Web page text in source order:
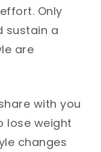
Only
sustain a
are
with you
lose weight
changes